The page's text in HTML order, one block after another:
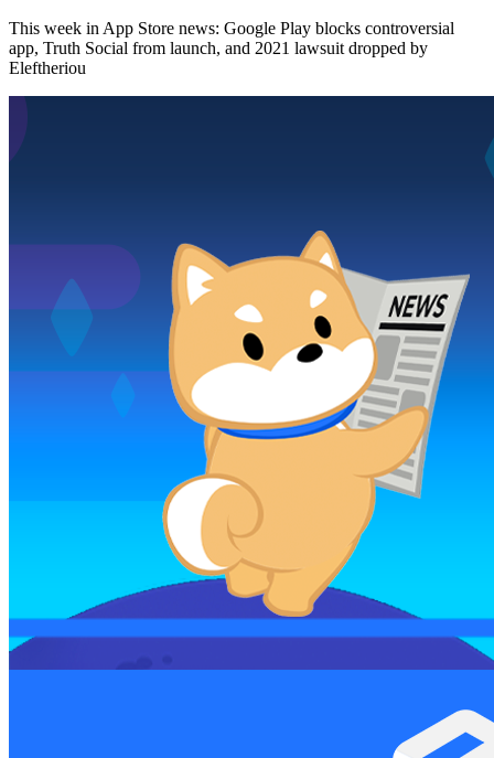
This week in App Store news: Google Play blocks controversial
app, Truth Social from launch, and 2021 lawsuit dropped by
Eleftheriou